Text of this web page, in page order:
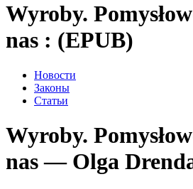
Wyroby.
nas : (EPUB)
Новости
Законы
Статьи
Wyroby.
nas — Olga